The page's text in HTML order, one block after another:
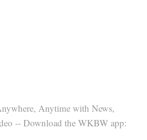
Anytime with News,
-- Download the WKBW app: